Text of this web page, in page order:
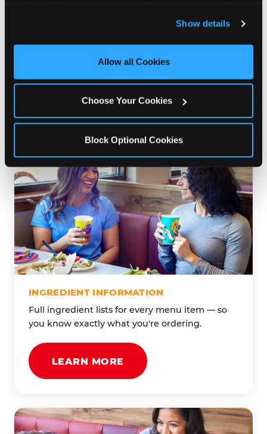
and measure and target content and ads, here and on
third party sites. Click ‘Allow All Cookies’ to use this
site with all cookies enabled, or click ‘Block Optional
Show details
Allow all Cookies
Choose Your Cookies
Block Optional Cookies
Last updated: May 5, 2026
& NUTRITION INFO?
our food. Everything you want to know is one
click away.
INGREDIENT INFORMATION
Full ingredient lists for every menu item — so
you know exactly what you're ordering.
LEARN MORE